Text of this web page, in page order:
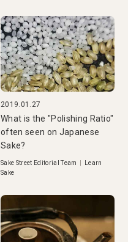
2019.01.27
What is the "Polishing Ratio"
often seen on Japanese
Sake?
Sake Street Editorial Team
Learn
Sake